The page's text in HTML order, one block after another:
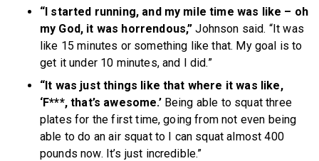
“I started running, and my mile time was like – oh
my God, it was horrendous,” Johnson said. “It was
like 15 minutes or something like that. My goal is to
get it under 10 minutes, and I did.”
“It was just things like that where it was like,
‘F***, that’s awesome.’Being able to squat three
plates for the first time, going from not even being
able to do an air squat to I can squat almost 400
pounds now. It’s just incredible.”